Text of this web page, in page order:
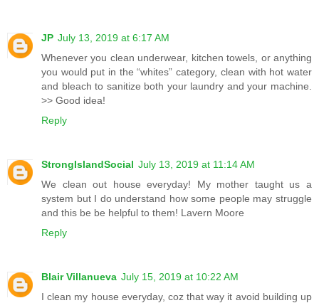
JP July 13, 2019 at 6:17 AM
Whenever you clean underwear, kitchen towels, or anything
you would put in the “whites” category, clean with hot water
and bleach to sanitize both your laundry and your machine.
>> Good idea!
Reply
StrongIslandSocial July 13, 2019 at 11:14 AM
We clean out house everyday! My mother taught us a
system but I do understand how some people may struggle
and this be be helpful to them! Lavern Moore
Reply
Blair Villanueva July 15, 2019 at 10:22 AM
I clean my house everyday, coz that way it avoid building up